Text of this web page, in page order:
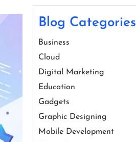
Blog Categories
Business
Cloud
Digital Marketing
Education
Gadgets
Graphic Designing
Mobile Development